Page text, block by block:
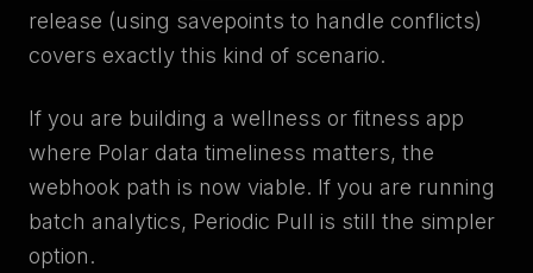
release (using savepoints to handle conflicts)
covers exactly this kind of scenario.
If you are building a wellness or fitness app
where Polar data timeliness matters, the
webhook path is now viable. If you are running
batch analytics, Periodic Pull is still the simpler
option.